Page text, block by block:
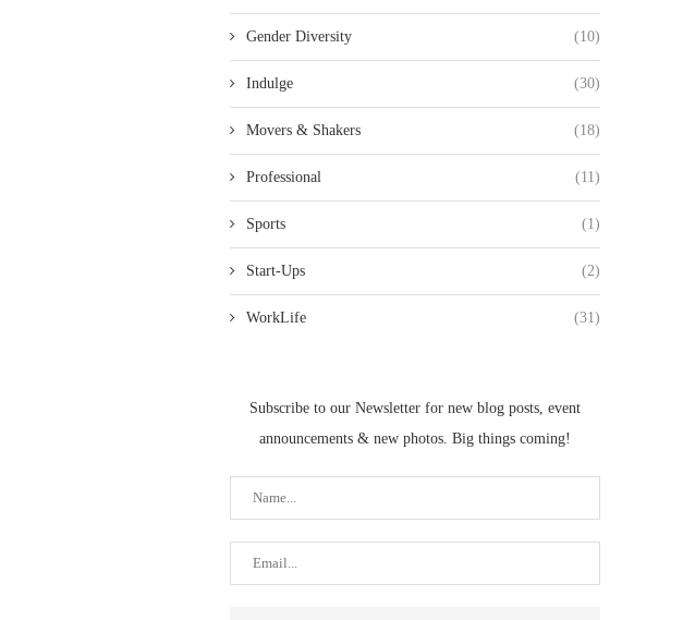
Gender Diversity (10)
Indulge (30)
Movers & Shakers (18)
Professional (11)
Sports (1)
Start-Ups (2)
WorkLife (31)
Subscribe to our Newsletter for new blog posts, event
announcements & new photos. Big things coming!